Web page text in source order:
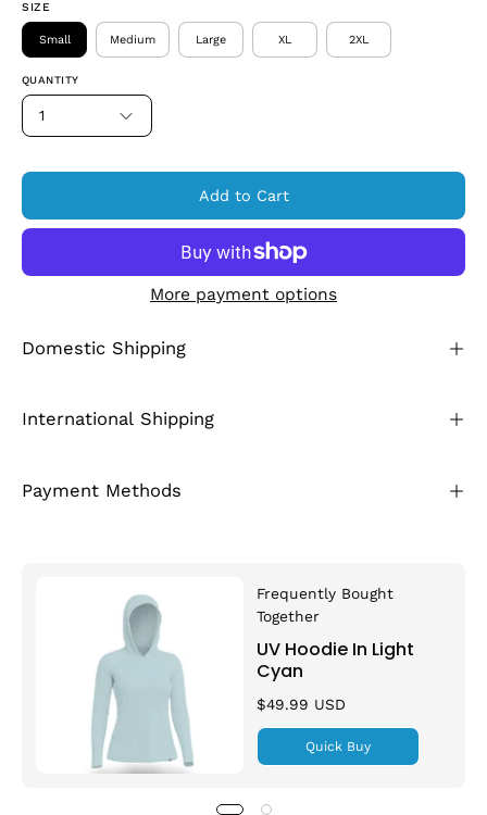
SIZE
Small Medium Large XL 2XL
QUANTITY
1
Add to Cart
More payment options
Domestic Shipping
International Shipping
Payment Methods
Frequently Bought
Together
UV Hoodie In Light
Cyan
$49.99 USD
Quick Buy